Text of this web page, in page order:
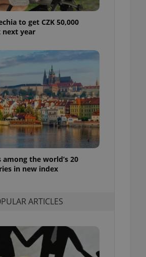
to get CZK 50,000
year
among the world’s 20
in new index
ARTICLES